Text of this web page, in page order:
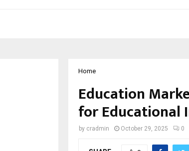
Home
Education
for Educational
by cradmin October 29, 2025 0